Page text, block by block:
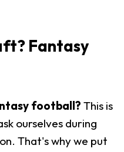
Fantasy
football? This is
ourselves during
That's why we put